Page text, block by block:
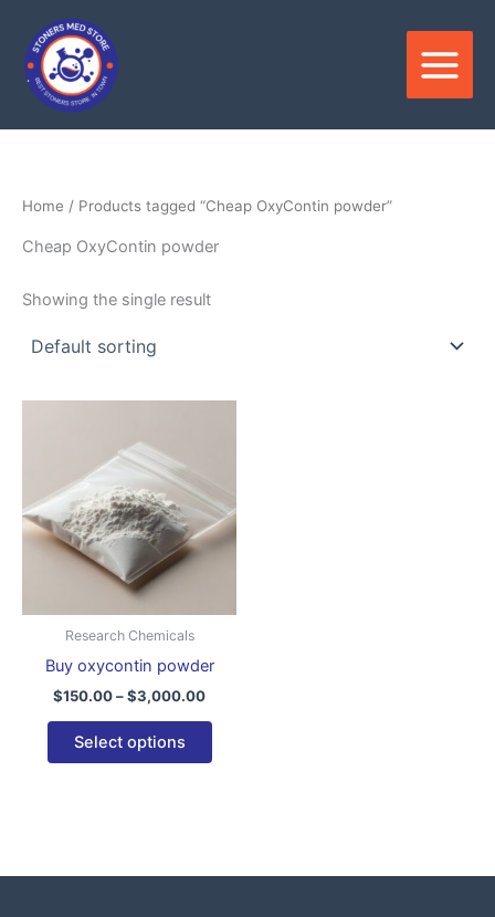
content
Home / Products tagged “Cheap OxyContin powder”
Cheap OxyContin powder
Showing the single result
Research Chemicals
Buy oxycontin powder
$150.00–$3,000.00
Select options
variants.
The
on
product
page